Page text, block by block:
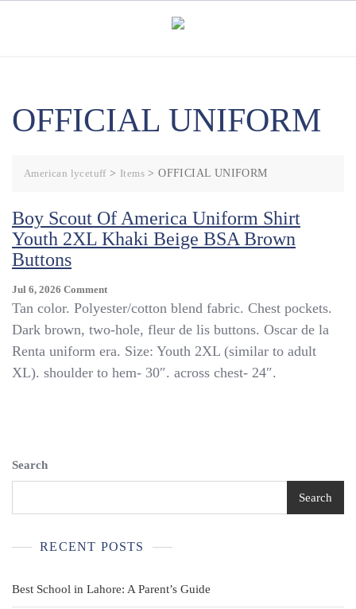
OFFICIAL UNIFORM
American lycetuff> Items >OFFICIAL UNIFORM
Boy Scout Of America Uniform Shirt
Youth 2XL Khaki Beige BSA Brown
Buttons
Jul 6, 2026 CommentOn
Boy
Of
America
Uniform
Brown
Tan color. Polyester/cotton blend fabric. Chest pockets.
Dark brown, two-hole, fleur de lis buttons. Oscar de la
Renta uniform era. Size: Youth 2XL (similar to adult
XL). shoulder to hem- 30″. across chest- 24″.
Search
Search
RECENT POSTS
Best School in Lahore: A Parent’s Guide